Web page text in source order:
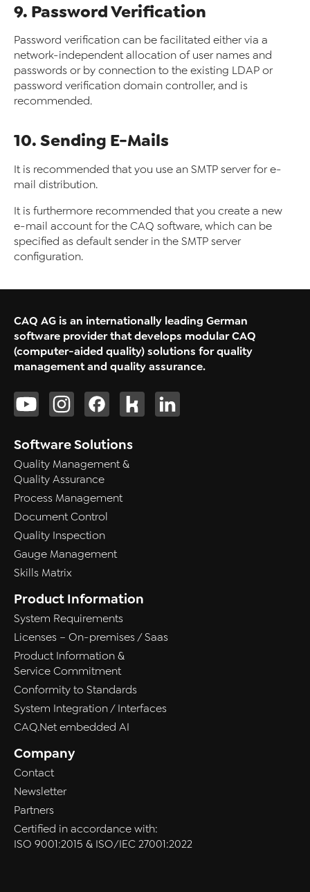
9. Password Verification
Password verification can be facilitated either via a
network-independent allocation of user names and
passwords or by connection to the existing LDAP or
password verification domain controller, and is
recommended.
10. Sending E-Mails
It is recommended that you use an SMTP server for e-
mail distribution.
It is furthermore recommended that you create a new
e-mail account for the CAQ software, which can be
specified as default sender in the SMTP server
configuration.
CAQ AG is an internationally leading German
software provider that develops modular CAQ
(computer-aided quality) solutions for quality
management and quality assurance.
Software Solutions
Quality Management &
Quality Assurance
Process Management
Document Control
Quality Inspection
Gauge Management
Skills Matrix
Product Information
System Requirements
Licenses – On-premises / Saas
Product Information &
Service Commitment
Conformity to Standards
System Integration / Interfaces
CAQ.Net embedded AI
Company
Contact
Newsletter
Partners
Certified in accordance with:
ISO 9001:2015 & ISO/IEC 27001:2022